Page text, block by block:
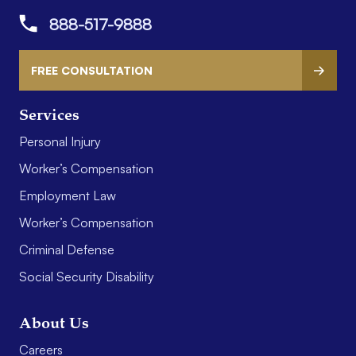
Services
Personal Injury
Worker’s Compensation
Employment Law
Worker’s Compensation
Criminal Defense
Social Security Disability
About Us
Careers
888-517-9888
FREE CONSULTATION